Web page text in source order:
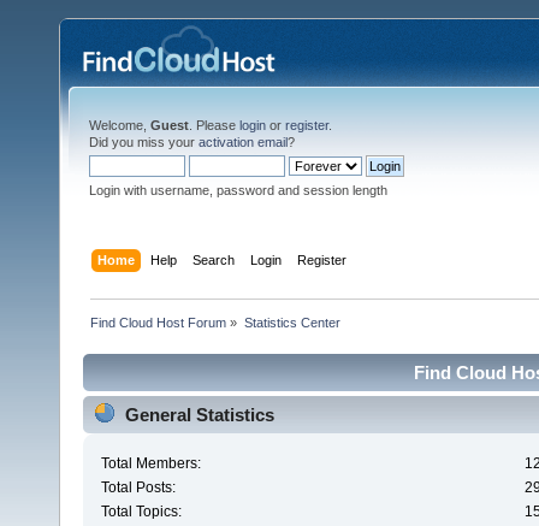
Welcome, Guest . Please login or register.
Did you miss your activation email?
Login with username, password and session length
Home Help Search Login Register
Find Cloud Host Forum » Statistics Center
Find Cloud
General Statistics
Total Members:
Total Posts:
Total Topics: